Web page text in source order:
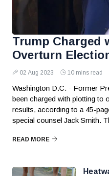
Trump Charged
Overturn
02 Aug 2023 10 mins read
Washington D.C. - Former
been charged with plotting to
results, according to a 45-
special counsel Jack Smith.
READ MORE